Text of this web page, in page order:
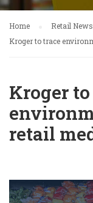
Home
Retail News
Kroger to trace
Kroger
retail